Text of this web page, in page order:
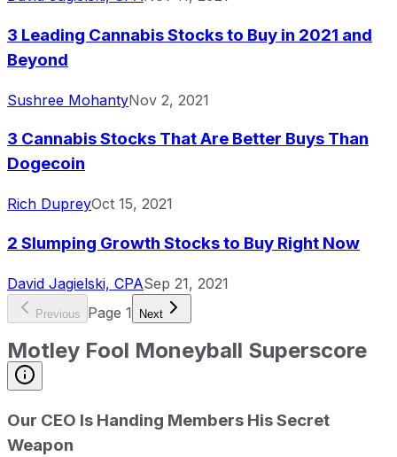
3 Leading Cannabis Stocks to Buy in 2021 and
Beyond
Sushree MohantyNov 2, 2021
3 Cannabis Stocks That Are Better Buys Than
Dogecoin
Rich DupreyOct 15, 2021
2 Slumping Growth Stocks to Buy Right Now
David Jagielski, CPASep 21, 2021
Previous Page 1 Next
Motley Fool Moneyball Superscore
Our CEO Is Handing Members His Secret
Weapon